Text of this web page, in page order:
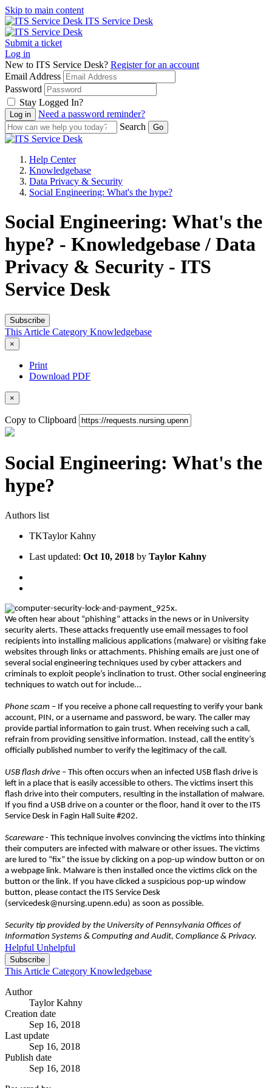
Skip to main content
ITS Service Desk
Submit a ticket
Log in
New to ITS Service Desk? Register for an account
Email Address
Password
Stay Logged In?
Need a password reminder?
Search
Help Center
Knowledgebase
Data Privacy & Security
Social Engineering: What's the hype?
Social Engineering: What's the
hype? - Knowledgebase / Data
Privacy & Security - ITS
Service Desk
Subscribe
This Article Category Knowledgebase
×
Print
Download PDF
×
Copy to Clipboard
Social Engineering: What's the
hype?
Authors list
TKTaylor Kahny
Last updated: Oct 10, 2018 by Taylor Kahny
We often hear about “phishing” attacks in the news or in University
security alerts. These attacks frequently use email messages to fool
recipients into installing malicious applications (malware) or visiting fake
websites through links or attachments. Phishing emails are just one of
several social engineering techniques used by cyber attackers and
criminals to exploit people’s inclination to trust. Other social engineering
techniques to watch out for include...
Phone scam – If you receive a phone call requesting to verify your bank
account, PIN, or a username and password, be wary. The caller may
provide partial information to gain trust. When receiving such a call,
refrain from providing sensitive information. Instead, call the entity’s
officially published number to verify the legitimacy of the call.
USB flash drive – This often occurs when an infected USB flash drive is
left in a place that is easily accessible to others. The victims insert this
flash drive into their computers, resulting in the installation of malware.
If you find a USB drive on a counter or the floor, hand it over to the ITS
Service Desk in Fagin Hall Suite #202.
Scareware - This technique involves convincing the victims into thinking
their computers are infected with malware or other issues. The victims
are lured to “fix” the issue by clicking on a pop-up window button or on
a webpage link. Malware is then installed once the victims click on the
button or the link. If you have clicked a suspicious pop-up window
button, please contact the ITS Service Desk
(servicedesk@nursing.upenn.edu) as soon as possible.
Security tip provided by the University of Pennsylvania Offices of
Information Systems & Computing and Audit, Compliance & Privacy.
Helpful Unhelpful
Subscribe
This Article Category Knowledgebase
Author
Taylor Kahny
Creation date
Sep 16, 2018
Last update
Sep 16, 2018
Publish date
Sep 16, 2018